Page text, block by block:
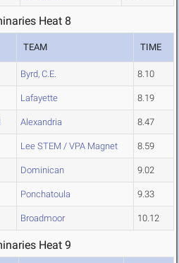
Heat 8
TEAM TIME
Byrd, C.E. 8.10
Lafayette 8.19
Alexandria 8.47
Lee STEM / VPA Magnet 8.59
Dominican 9.02
Ponchatoula 9.33
Broadmoor 10.12
Heat 9